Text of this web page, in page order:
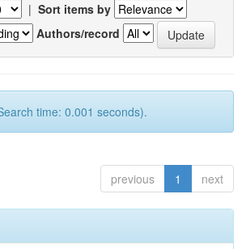
| Sort items by
Authors/record
time: 0.001 seconds).
previous 1 next